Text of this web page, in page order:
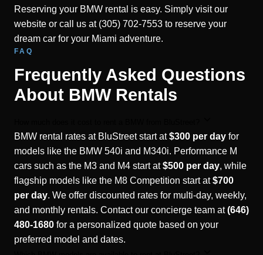
Reserving your BMW rental is easy. Simply visit our
website or call us at (305) 702-7553 to reserve your
dream car for your Miami adventure.
FAQ
Frequently Asked Questions
About BMW Rentals
BMW rental rates at BluStreet start at$300 per day for
models like the BMW 540i and M340i. Performance M
cars such as the M3 and M4 start at$500 per day, while
flagship models like the M8 Competition start at$700
per day. We offer discounted rates for multi-day, weekly,
and monthly rentals. Contact our concierge team at(646)
480-1680 for a personalized quote based on your
preferred model and dates.